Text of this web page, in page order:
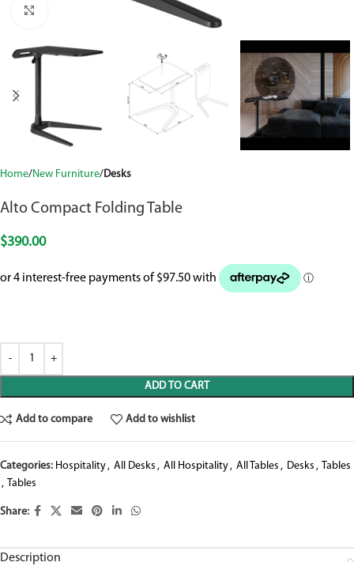
Home New Furniture Desks
Alto Compact Folding Table
$390.00
ADD TO CART
Add to compare Add to wishlist
Categories: Hospitality, All Desks , All Hospitality, All Tables , Desks , Tables
, Tables
Share:
Description